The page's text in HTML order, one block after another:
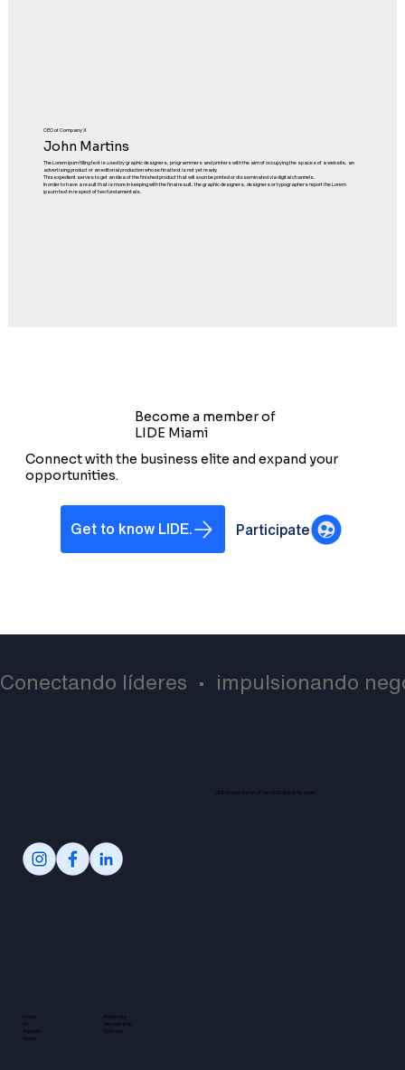
CEO of Company X
John Martins
The Lorem ipum filling text is used by graphic designers, programmers and printers with the aim of occupying the spaces of a website, an
advertising product or an editorial production whose final text is not yet ready.
This expedient serves to get an idea of the finished product that will soon be printed or disseminated via digital channels.
In order to have a result that is more in keeping with the final result, the graphic designers, designers or typographers report the Lorem
ipsum text in respect of two fundamentals.
Become a member of
LIDE Miami
Connect with the business elite and expand your
opportunities.
Get to know LIDE. Participate
Conectando líderes  •  impulsionando
LIDE Miami is part of the LIDE Global System.
Home
On
Agenda
News
Materials
Membership
Contact